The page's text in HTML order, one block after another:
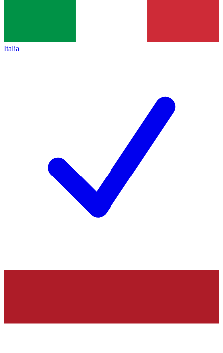
Italia